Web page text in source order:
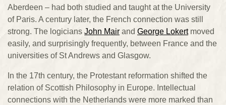
Aberdeen – had both studied and taught at the University
of Paris. A century later, the French connection was still
strong. The logicians John Mair and George Lokertmoved
easily, and surprisingly frequently, between France and the
universities of St Andrews and Glasgow.
In the 17th century, the Protestant reformation shifted the
relation of Scottish Philosophy in Europe. Intellectual
connections with the Netherlands were more marked than